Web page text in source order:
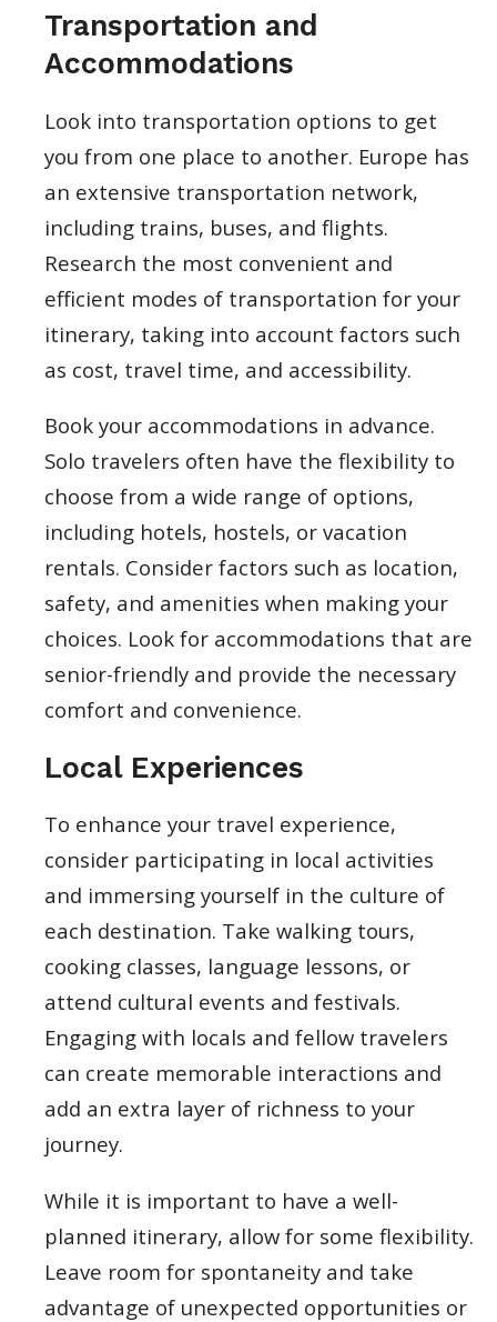
Transportation and
Accommodations
Look into transportation options to get
you from one place to another. Europe has
an extensive transportation network,
including trains, buses, and flights.
Research the most convenient and
efficient modes of transportation for your
itinerary, taking into account factors such
as cost, travel time, and accessibility.
Book your accommodations in advance.
Solo travelers often have the flexibility to
choose from a wide range of options,
including hotels, hostels, or vacation
rentals. Consider factors such as location,
safety, and amenities when making your
choices. Look for accommodations that are
senior-friendly and provide the necessary
comfort and convenience.
Local Experiences
To enhance your travel experience,
consider participating in local activities
and immersing yourself in the culture of
each destination. Take walking tours,
cooking classes, language lessons, or
attend cultural events and festivals.
Engaging with locals and fellow travelers
can create memorable interactions and
add an extra layer of richness to your
journey.
While it is important to have a well-
planned itinerary, allow for some flexibility.
Leave room for spontaneity and take
advantage of unexpected opportunities or